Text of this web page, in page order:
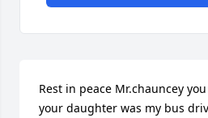
Rest in peace Mr.chauncey
your daughter was my bus